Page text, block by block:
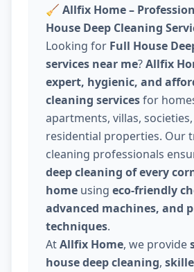
🧹 Allfix Home –
House Deep Cleaning
Looking for Full House
services near me?Allfix
expert, hygienic, and
cleaning servicesfor
apartments, villas,
residential properties. Our
cleaning professionals
deep cleaning of every
home using eco-friendly
advanced machines, and
techniques.
AtAllfix Home, we provide
house deep cleaning,